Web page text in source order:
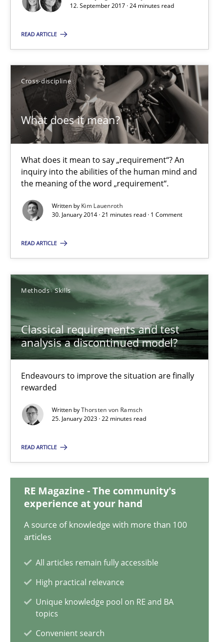
12. September 2017 · 24 minutes read
READ ARTICLE
Cross-discipline
What does it mean?
What does it mean to say „requirement“? An
inquiry into the abilities of the human mind and
the meaning of the word „requirement“.
Written by Kim Lauenroth
30. January 2014 · 21 minutes read · 1 Comment
READ ARTICLE
Methods Skills
Classical requirements and test
analysis a discontinued model?
Endeavours to improve the situation are finally
rewarded
Written byThorsten von Ramsch
25. January 2023 · 22 minutes read
READ ARTICLE
RE Magazine - The community's
experience at your hand
A source of knowledge with more than 100
articles
All articles remain fully accessible
High practical relevance
Unique knowledge pool on RE and BA
topics
Convenient search
You are missing articles on a particular topic?
What does it mean?
What does it mean to say „requirement“? An inquiry into
Cross-discipline
30.01.2014
21 minutes
Classical requirements and test analysis a discontinued
Endeavours to improve the situation are finally rewarded
Methods Skills
Thorsten von Ramsch
25.01.2023
22 minutes
Data Science – the expanding frontier for Business
Methods Skills